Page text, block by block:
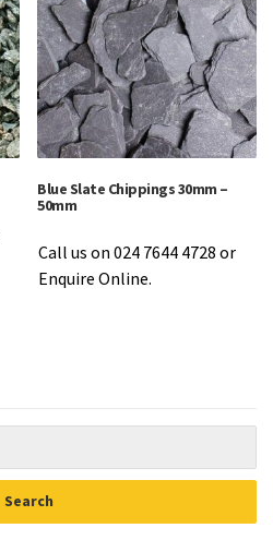
Blue Slate Chippings 30mm –
50mm
Call us on 024 7644 4728 or
Enquire Online.
Search